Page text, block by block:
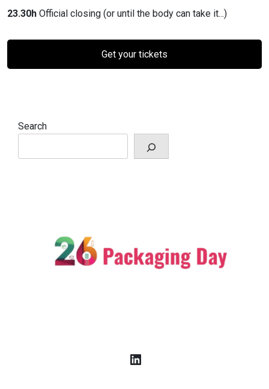
23.30h Official closing (or until the body can take it...)
Get your tickets
Search
LinkedIn